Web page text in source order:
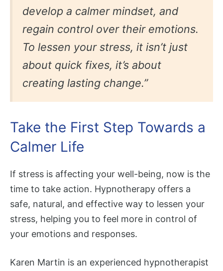
develop a calmer mindset, and
regain control over their emotions.
To lessen your stress, it isn’t just
about quick fixes, it’s about
creating lasting change.”
Take the First Step Towards a
Calmer Life
If stress is affecting your well-being, now is the
time to take action. Hypnotherapy offers a
safe, natural, and effective way to lessen your
stress, helping you to feel more in control of
your emotions and responses.
Karen Martin is an experienced hypnotherapist